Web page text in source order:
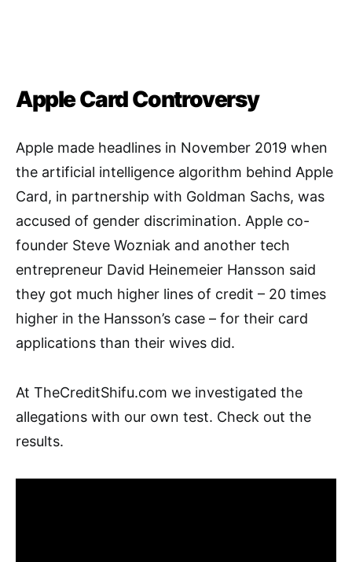
Apple Card Controversy
Apple made headlines in November 2019 when
the artificial intelligence algorithm behind Apple
Card, in partnership with Goldman Sachs, was
accused of gender discrimination. Apple co-
founder Steve Wozniak and another tech
entrepreneur David Heinemeier Hansson said
they got much higher lines of credit – 20 times
higher in the Hansson’s case – for their card
applications than their wives did.
At TheCreditShifu.com we investigated the
allegations with our own test. Check out the
results.